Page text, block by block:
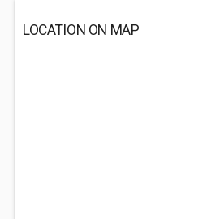
LOCATION ON MAP